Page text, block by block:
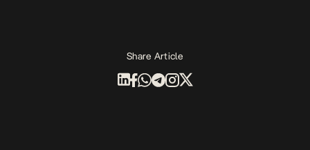
Share Article